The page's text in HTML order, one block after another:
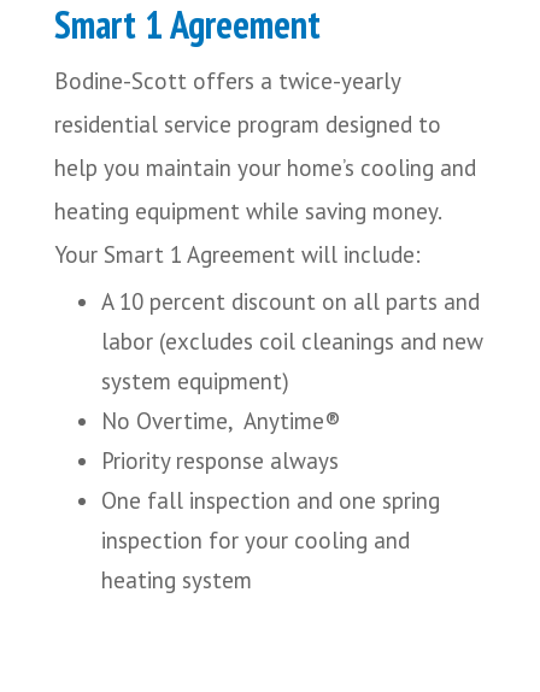
Smart 1 Agreement
Bodine-Scott offers a twice-yearly
residential service program designed to
help you maintain your home’s cooling and
heating equipment while saving money.
Your Smart 1 Agreement will include:
A 10 percent discount on all parts and
labor (excludes coil cleanings and new
system equipment)
No Overtime, Anytime®
Priority response always
One fall inspection and one spring
inspection for your cooling and
heating system